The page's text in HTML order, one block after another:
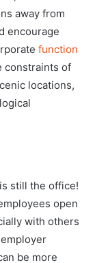
the same
away from
encourage
function
constraints of
locations,
still the office!
open
with others